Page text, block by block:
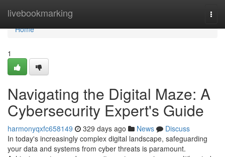
livebookmarking
Home
Home
1
Navigating the Digital Maze: A
Cybersecurity Expert's Guide
harmonyqxfc658149 329 days ago News
Discuss
In today's increasingly complex digital landscape, safeguarding
your data and systems from cyber threats is paramount.